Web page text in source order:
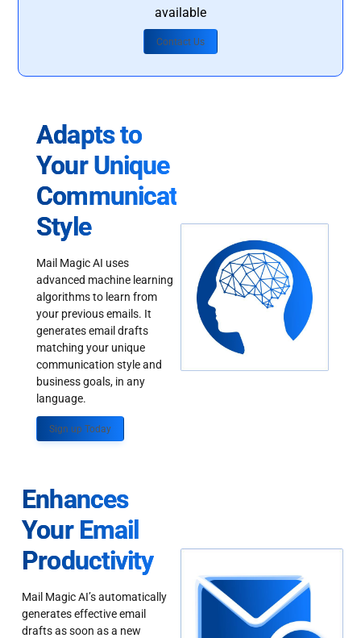
available
Contact Us
Adapts to
Your Unique
Communication
Style
Mail Magic AI uses
advanced machine learning
algorithms to learn from
your previous emails. It
generates email drafts
matching your unique
communication style and
business goals, in any
language.
Sign up Today
Enhances
Your Email
Productivity
Mail Magic AI’s automatically
generates effective email
drafts as soon as a new